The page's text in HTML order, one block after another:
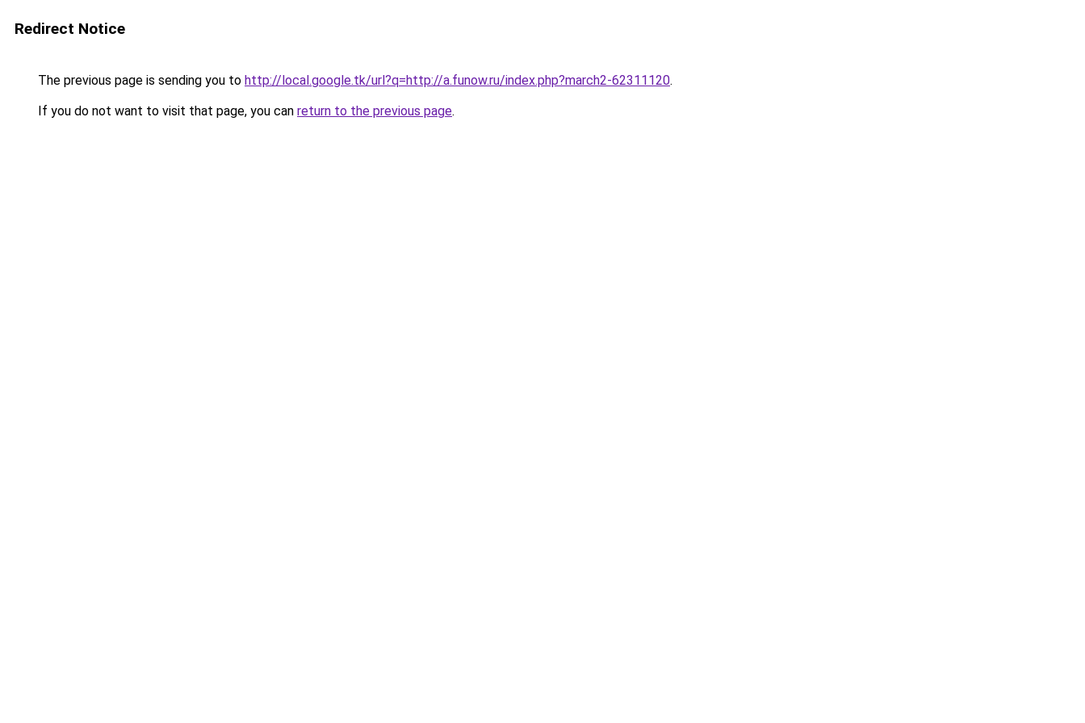
Redirect Notice
The previous page is sending you to http://local.google.tk/url?q=http://a.funow.ru/index.php?march2-62311120.
If you do not want to visit that page, you can return to the previous page.